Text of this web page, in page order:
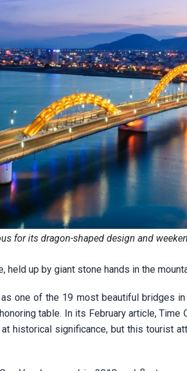
for its dragon-shaped design and
held up by giant stone hands in the
as one of the 19 most beautiful bridges
table. In its February article, Time
at historical significance, but this tourist